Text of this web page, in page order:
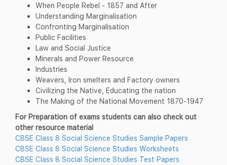
When People Rebel - 1857 and After
Understanding Marginalisation
Confronting Marginalisation
Public Facilities
Law and Social Justice
Minerals and Power Resource
Industries
Weavers, lron smelters and Factory owners
Civilizing the Native, Educating the nation
The Making of the National Movement 1870-1947
For Preparation of exams students can also check out
other resource material
CBSE Class 8 Social Science Studies Sample Papers
CBSE Class 8 Social Science Studies Worksheets
CBSE Class 8 Social Science Studies Test Papers